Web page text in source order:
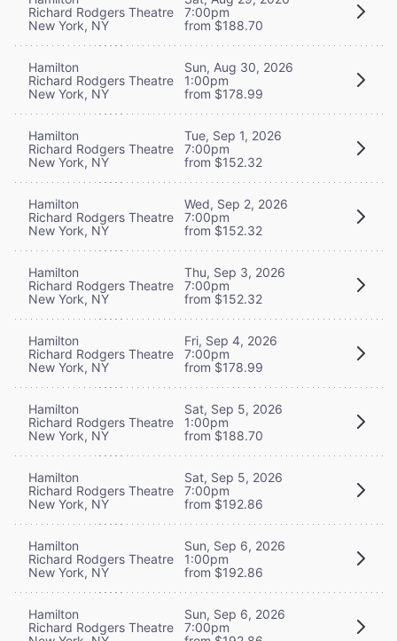
Richard Rodgers Theatre
New York, NY
7:00pm
from $188.70
Hamilton
Richard Rodgers Theatre
New York, NY
Sun, Aug 30, 2026
1:00pm
from $178.99
Hamilton
Richard Rodgers Theatre
New York, NY
Tue, Sep 1, 2026
7:00pm
from $152.32
Hamilton
Richard Rodgers Theatre
New York, NY
Wed, Sep 2, 2026
7:00pm
from $152.32
Hamilton
Richard Rodgers Theatre
New York, NY
Thu, Sep 3, 2026
7:00pm
from $152.32
Hamilton
Richard Rodgers Theatre
New York, NY
Fri, Sep 4, 2026
7:00pm
from $178.99
Hamilton
Richard Rodgers Theatre
New York, NY
Sat, Sep 5, 2026
1:00pm
from $188.70
Hamilton
Richard Rodgers Theatre
New York, NY
Sat, Sep 5, 2026
7:00pm
from $192.86
Hamilton
Richard Rodgers Theatre
New York, NY
Sun, Sep 6, 2026
1:00pm
from $192.86
Hamilton
Richard Rodgers Theatre
Sun, Sep 6, 2026
7:00pm